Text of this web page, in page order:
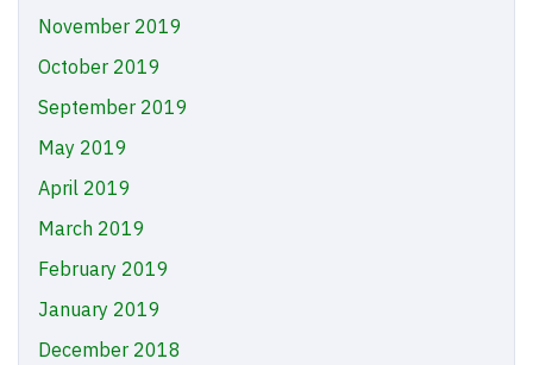
November 2019
October 2019
September 2019
May 2019
April 2019
March 2019
February 2019
January 2019
December 2018